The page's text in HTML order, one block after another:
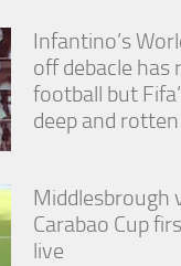
Infantino’s
off debacle has
football but
deep and
Middlesbrough
Carabao Cup
live